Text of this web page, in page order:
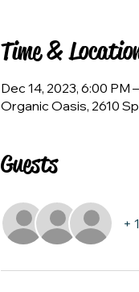
Time &
Dec 14, 2023, 6:00 PM
Organic Oasis, 2610
Guests
+